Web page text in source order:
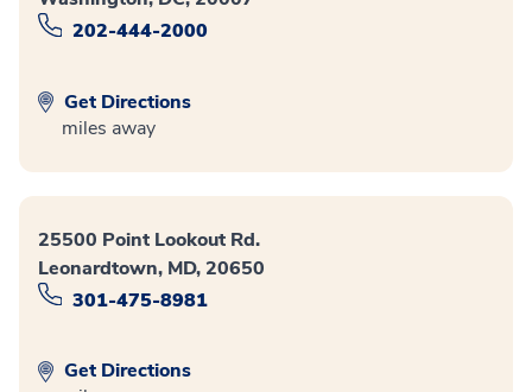
202-444-2000
Get Directions
miles away
25500 Point Lookout Rd.
Leonardtown, MD, 20650
301-475-8981
Get Directions